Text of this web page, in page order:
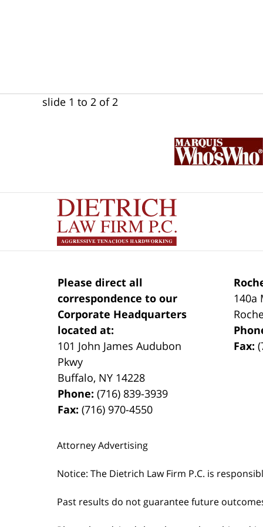
slide 1 to 2 of 2
Please direct all
correspondence to our
Corporate Headquarters
located at:
101 John James Audubon
Pkwy
Buffalo, NY 14228
Phone:(716) 839-3939
Fax:(716) 970-4550
140a
Fax:
Attorney Advertising
Notice: The Dietrich Law Firm P.C. is
Past results do not guarantee future